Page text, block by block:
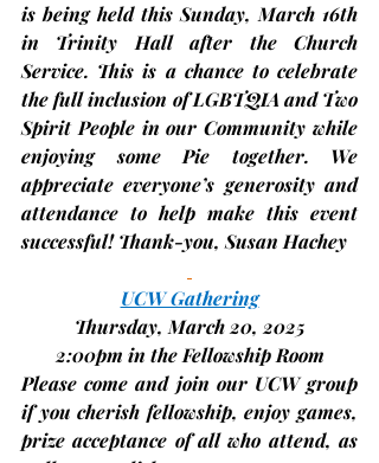
is being held this Sunday,
in Trinity Hall after the Church
Service. This is a chance to celebrate
the full inclusion of LGBTQIA and Two
Spirit People in our Community while
enjoying some Pie together. We
appreciate everyone’s generosity and
attendance to help make this event
successful! Thank-you, Susan Hachey
UCW Gathering
Thursday, March 20, 2025
2:00pm in the Fellowship Room
Please come and join our UCW group
if you cherish fellowship, enjoy games,
prize acceptance of all who attend, as